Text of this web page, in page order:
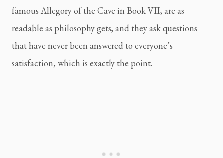
famous Allegory of the Cave in Book VII, are as
readable as philosophy gets, and they ask questions
that have never been answered to everyone’s
satisfaction, which is exactly the point.